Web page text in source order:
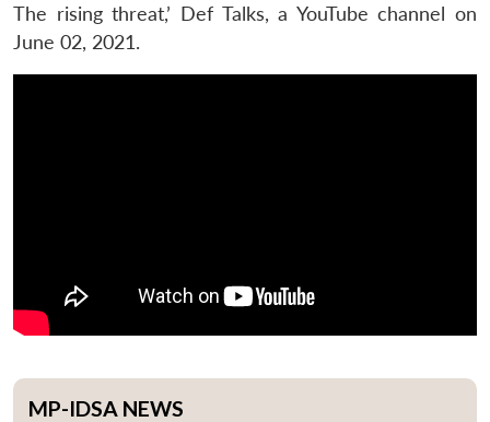
The rising threat,’ Def Talks, a YouTube channel on
June 02, 2021.
MP-IDSA NEWS